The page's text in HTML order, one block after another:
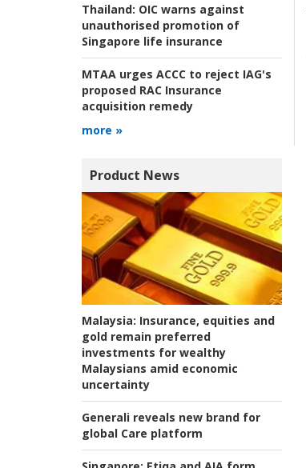
Thailand: OIC warns against
unauthorised promotion of
Singapore life insurance
MTAA urges ACCC to reject IAG's
proposed RAC Insurance
acquisition remedy
more »
Product News
Malaysia: Insurance, equities and
gold remain preferred
investments for wealthy
Malaysians amid economic
uncertainty
Generali reveals new brand for
global Care platform